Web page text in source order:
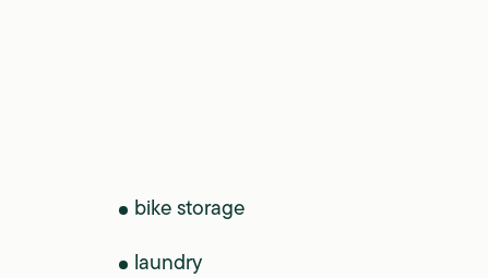
bike storage
laundry